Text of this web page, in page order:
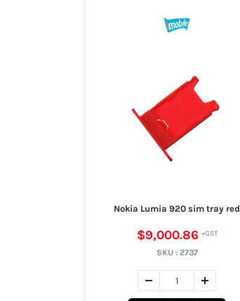
Nokia Lumia 920 sim tray red
$9,000.86
SKU : 2737